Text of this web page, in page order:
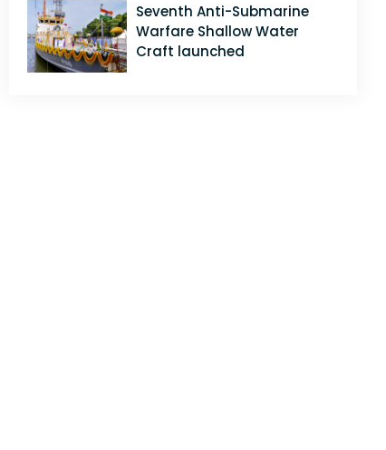
Seventh Anti-Submarine
Warfare Shallow Water
Craft launched